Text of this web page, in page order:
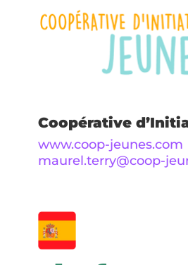
Coopérative
www.coop-jeunes.com
maurel.terry@coop-